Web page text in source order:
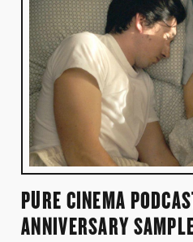
PURE CINEMA
ANNIVERSARY